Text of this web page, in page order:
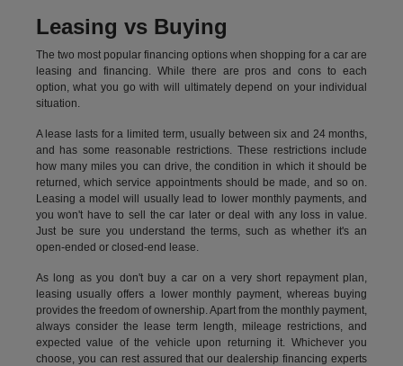
Leasing vs Buying
The two most popular financing options when shopping for a car are
leasing and financing. While there are pros and cons to each
option, what you go with will ultimately depend on your individual
situation.
A lease lasts for a limited term, usually between six and 24 months,
and has some reasonable restrictions. These restrictions include
how many miles you can drive, the condition in which it should be
returned, which service appointments should be made, and so on.
Leasing a model will usually lead to lower monthly payments, and
you won't have to sell the car later or deal with any loss in value.
Just be sure you understand the terms, such as whether it's an
open-ended or closed-end lease.
As long as you don't buy a car on a very short repayment plan,
leasing usually offers a lower monthly payment, whereas buying
provides the freedom of ownership. Apart from the monthly payment,
always consider the lease term length, mileage restrictions, and
expected value of the vehicle upon returning it. Whichever you
choose, you can rest assured that our dealership financing experts